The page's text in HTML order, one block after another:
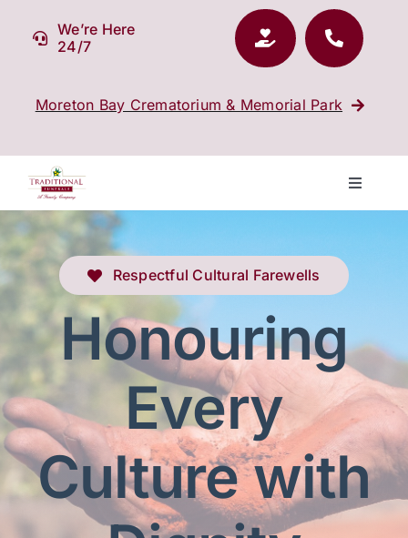
We’re Here
24/7
Moreton Bay Crematorium & Memorial Park
Toggle
Our Company
Funeral Planning
Arrange Your Funeral
Our Services
Funeral Prices & Plans
Respectful Cultural Farewells
Honouring
Every
Culture with